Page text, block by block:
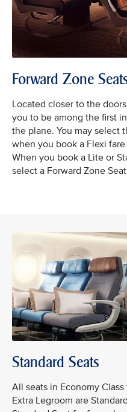
Forward Zone
Located closer to the
you to be among the first
the plane. You may select
when you book a Flexi
When you book a Lite or
select a Forward Zone
Standard Seats
All seats in Economy
Extra Legroom are